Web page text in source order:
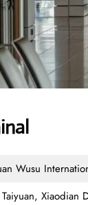
Wusu
Xiaodian